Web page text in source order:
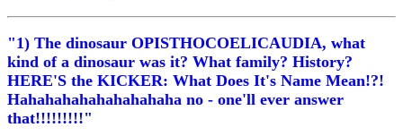
"1) The dinosaur OPISTHOCOELICAUDIA, what
kind of a dinosaur was it? What family? History?
HERE'S the KICKER: What Does It's Name Mean!?!
Hahahahahahahahahaha no - one'll ever answer
that!!!!!!!!!"